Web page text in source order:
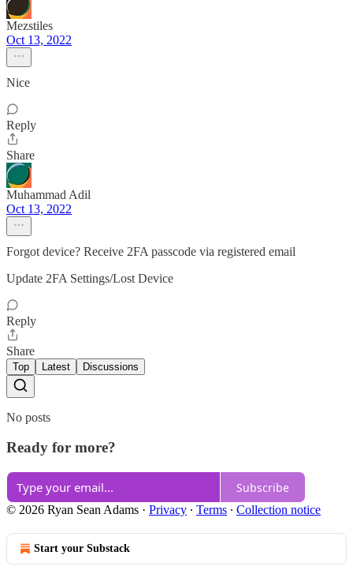
Mezstiles
Oct 13, 2022
Nice
Reply
Share
Muhammad Adil
Oct 13, 2022
Forgot device? Receive 2FA passcode via registered email
Update 2FA Settings/Lost Device
Reply
Share
Top Latest Discussions
No posts
Ready for more?
Subscribe
© 2026 Ryan Sean Adams · Privacy ∙ Terms ∙ Collection notice
Start your Substack